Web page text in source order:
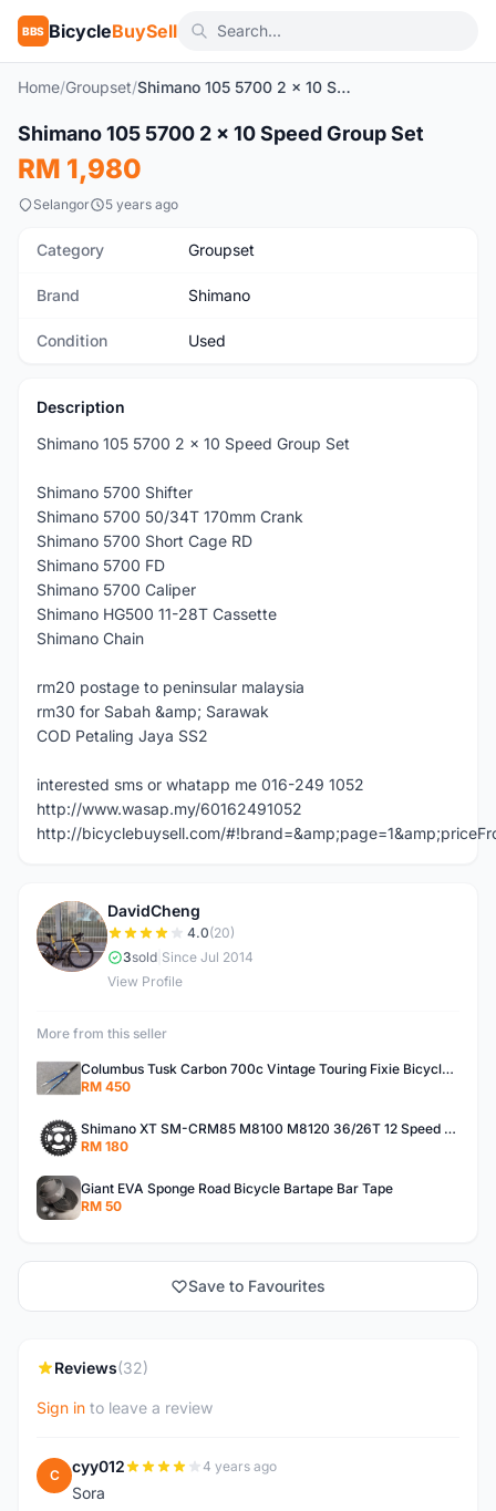
BBS BicycleBuySell
Home/Groupset/ Shimano 105 5700 2 x 10 Speed Group Set
Used
Shimano 105 5700 2 x 10 Speed Group Set
RM 1,980
Selangor 5 years ago
Category Groupset
Brand Shimano
Condition Used
Description
Shimano 105 5700 2 x 10 Speed Group Set
Shimano 5700 Shifter
Shimano 5700 50/34T 170mm Crank
Shimano 5700 Short Cage RD
Shimano 5700 FD
Shimano 5700 Caliper
Shimano HG500 11-28T Cassette
Shimano Chain
rm20 postage to peninsular malaysia
rm30 for Sabah &amp; Sarawak
COD Petaling Jaya SS2
interested sms or whatapp me 016-249 1052
http://www.wasap.my/60162491052
http://bicyclebuysell.com/
D
DavidCheng
4.0(20)
3sold Since Jul 2014
View Profile
More from this seller
Columbus Tusk Carbon 700c Vintage Touring Fixie Bicycle Fork (USED)
RM 450
Shimano XT SM-CRM85 M8100 M8120 36/26T 12 Speed Chainring
RM 180
Giant EVA Sponge Road Bicycle Bartape Bar Tape
RM 50
Save to Favourites
Reviews(32)
Sign in to leave a review
C cyy012 4 years ago
Sora